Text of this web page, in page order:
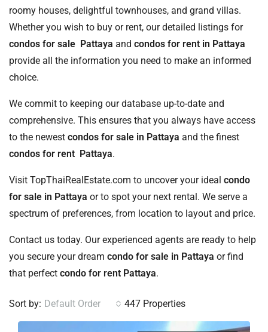
roomy houses, delightful townhouses, and grand villas.
Whether you wish to buy or rent, our detailed listings for
condos for sale Pattaya and condos for rent in Pattaya
provide all the information you need to make an informed
choice.
We commit to keeping our database up-to-date and
comprehensive. This ensures that you always have access
to the newest condos for sale in Pattaya and the finest
condos for rent Pattaya.
Visit TopThaiRealEstate.com to uncover your ideal condo
for sale in Pattaya or to spot your next rental. We serve a
spectrum of preferences, from location to layout and price.
Contact us today. Our experienced agents are ready to help
you secure your dream condo for sale in Pattaya or find
that perfect condo for rent Pattaya.
447 Properties
Sort by: Default Order